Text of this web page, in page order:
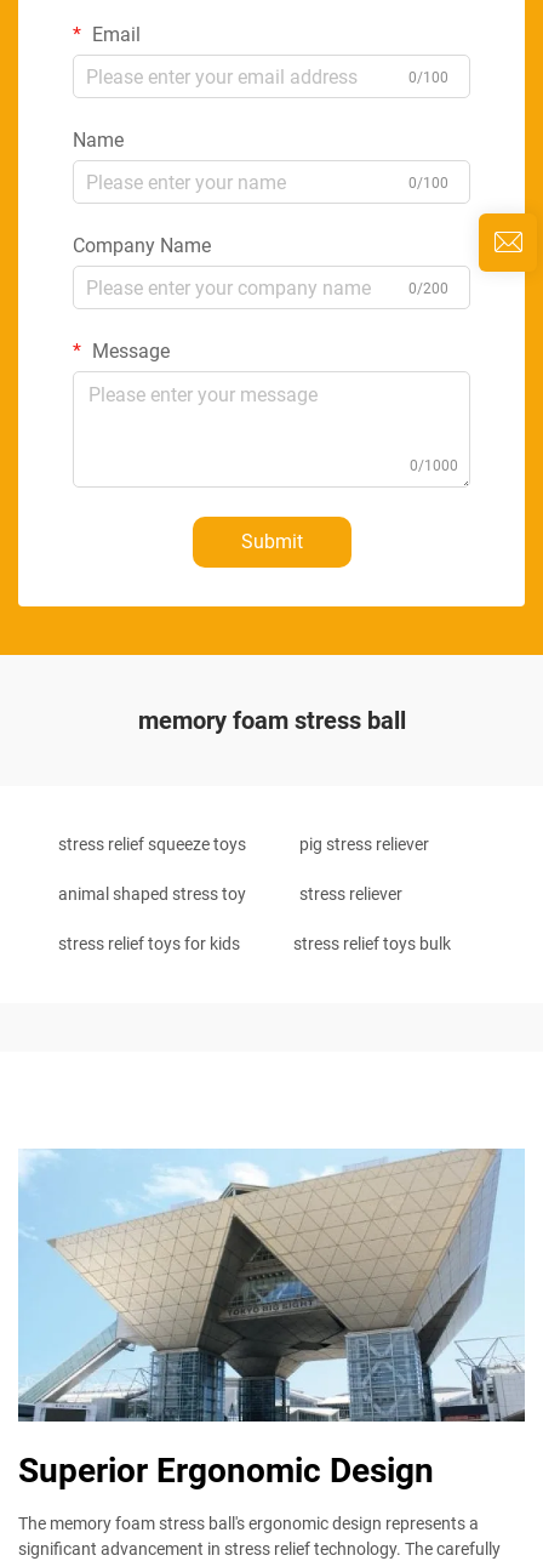
Email
0/100
Name
0/100
Company Name
0/200
Message
0/1000
Submit
memory foam stress ball
stress relief squeeze toys pig stress reliever
animal shaped stress toy stress reliever
stress relief toys for kids stress relief toys bulk
Superior Ergonomic Design
The memory foam stress ball's ergonomic design represents a
significant advancement in stress relief technology. The carefully